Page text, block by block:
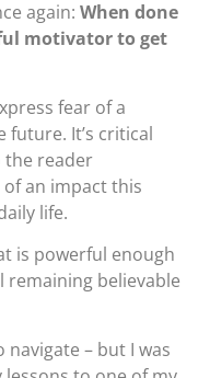
again: When done
motivator to get
fear of a
future. It’s critical
the reader
an impact this
life.
is powerful enough
remaining believable
navigate – but I was